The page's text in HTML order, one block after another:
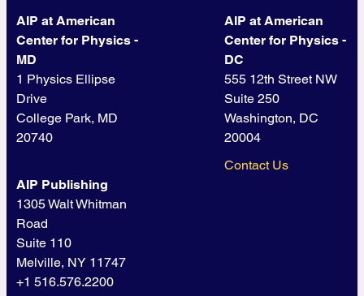
AIP at American
Center for Physics -
MD
1 Physics Ellipse
Drive
College Park, MD
20740
AIP at American
Center for Physics -
DC
555 12th Street NW
Suite 250
Washington, DC
20004
Contact Us
AIP Publishing
1305 Walt Whitman
Road
Suite 110
Melville, NY 11747
+1 516.576.2200